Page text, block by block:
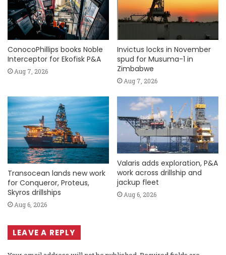
ConocoPhillips books Noble
Interceptor for Ekofisk P&A
Aug 7, 2026
Invictus locks in November
spud for Musuma-1 in
Zimbabwe
Aug 7, 2026
Transocean lands new work
for Conqueror, Proteus,
Skyros drillships
Aug 6, 2026
Valaris adds exploration, P&A
work across drillship and
jackup fleet
Aug 6, 2026
LEAVE A REPLY